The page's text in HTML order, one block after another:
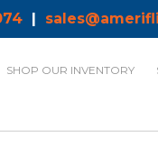
|
SHOP OUR INVENTORY